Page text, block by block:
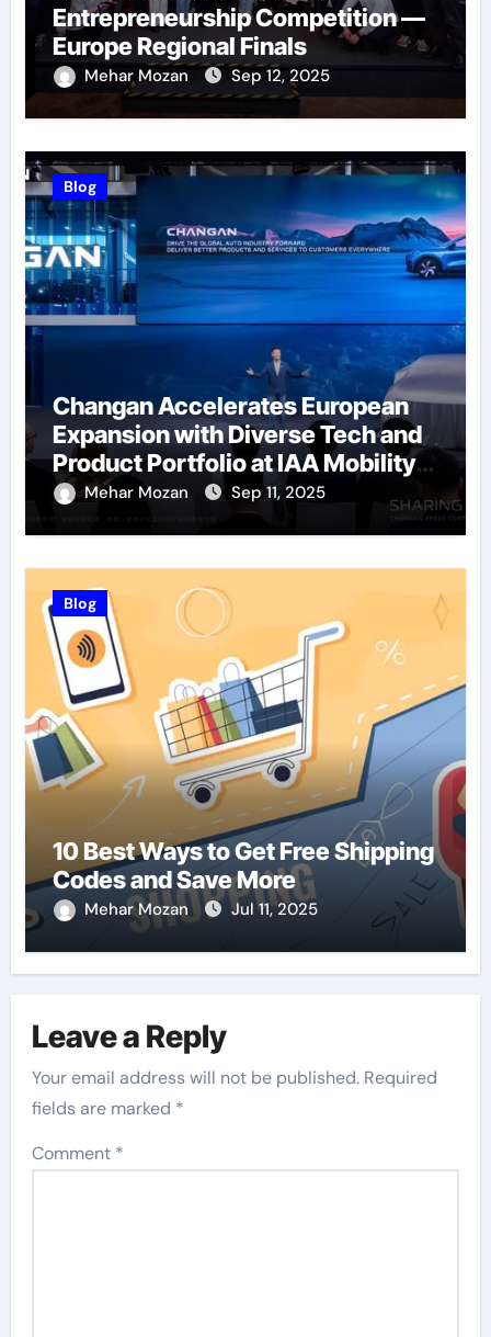
Entrepreneurship Competition —
Europe Regional Finals
Successfully Held
Mehar Mozan Sep 12, 2025
Blog
Changan Accelerates European
Expansion with Diverse Tech and
Product Portfolio at IAA Mobility
2025Mehar Mozan Sep 11, 2025
Blog
10 Best Ways to Get Free Shipping
Codes and Save More
Mehar Mozan Jul 11, 2025
Leave a Reply
Your email address will not be published. Required
fields are marked *
Comment *